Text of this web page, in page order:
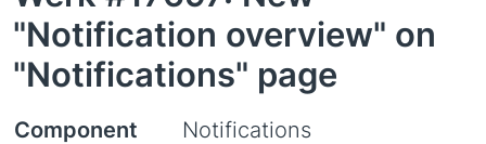
"Notification overview" on
"Notifications" page
Component
Notifications